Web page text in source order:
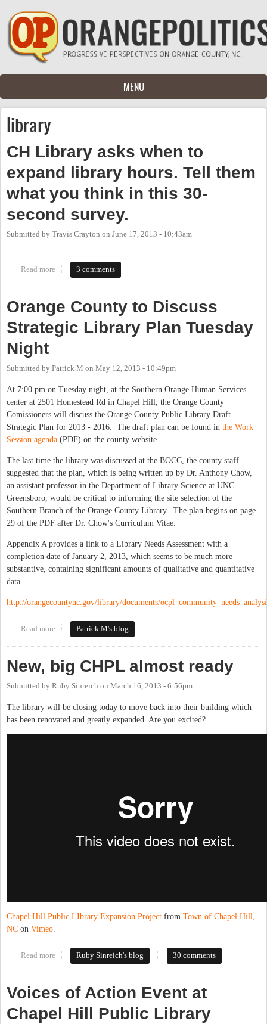
Skip to main content
MENU
library
CH Library asks when to
expand library hours. Tell them
what you think in this 30-
second survey.
Submitted by Travis Crayton on June 17, 2013 - 10:43am
Read more about CH Library asks when to expand library hours. Tell them
what you think in this 30-second survey.
3 comments
Orange County to Discuss
Strategic Library Plan Tuesday
Night
Submitted by Patrick M on May 12, 2013 - 10:49pm
At 7:00 pm on Tuesday night, at the Southern Orange Human Services
center at 2501 Homestead Rd in Chapel Hill, the Orange County
Comissioners will discuss the Orange County Public Library Draft
Strategic Plan for 2013 - 2016. The draft plan can be found in the Work
Session agenda (PDF) on the county website.
The last time the library was discussed at the BOCC, the county staff
suggested that the plan, which is being written up by Dr. Anthony Chow,
an assistant professor in the Department of Library Science at UNC-
Greensboro, would be critical to informing the site selection of the
Southern Branch of the Orange County Library. The plan begins on page
29 of the PDF after Dr. Chow's Curriculum Vitae.
Appendix A provides a link to a Library Needs Assessment with a
completion date of January 2, 2013, which seems to be much more
substantive, containing significant amounts of qualitative and quantitative
data.
http://orangecountync.gov/library/documents/
Read more about Orange County to Discuss Strategic Library Plan Tuesday
Night
Patrick M's blog
New, big CHPL almost ready
Submitted by Ruby Sinreich on March 16, 2013 - 6:56pm
The library will be closing today to move back into their building which
has been renovated and greatly expanded. Are you excited?
Chapel Hill Public LIbrary Expansion Project from Town of Chapel Hill,
NC on Vimeo.
Read more about New, big CHPL almost ready
Ruby Sinreich's blog 30 comments
Voices of Action Event at
Chapel Hill Public Library